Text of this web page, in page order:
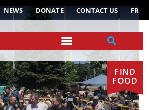
NEWS DONATE CONTACT US FR
FIND
FOOD